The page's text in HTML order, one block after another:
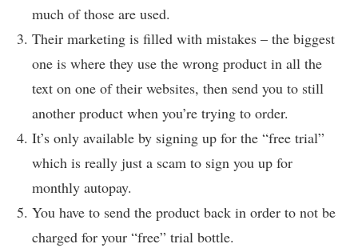
much of those are used.
Their marketing is filled with mistakes – the biggest
one is where they use the wrong product in all the
text on one of their websites, then send you to still
another product when you’re trying to order.
It’s only available by signing up for the “free trial”
which is really just a scam to sign you up for
monthly autopay.
You have to send the product back in order to not be
charged for your “free” trial bottle.